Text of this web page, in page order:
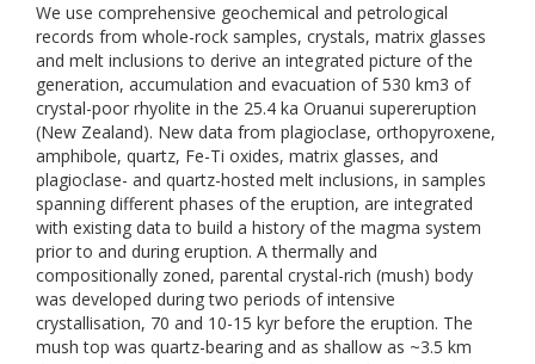
We use comprehensive geochemical and petrological
records from whole-rock samples, crystals, matrix glasses
and melt inclusions to derive an integrated picture of the
generation, accumulation and evacuation of 530 km3 of
crystal-poor rhyolite in the 25.4 ka Oruanui supereruption
(New Zealand). New data from plagioclase, orthopyroxene,
amphibole, quartz, Fe-Ti oxides, matrix glasses, and
plagioclase- and quartz-hosted melt inclusions, in samples
spanning different phases of the eruption, are integrated
with existing data to build a history of the magma system
prior to and during eruption. A thermally and
compositionally zoned, parental crystal-rich (mush) body
was developed during two periods of intensive
crystallisation, 70 and 10-15 kyr before the eruption. The
mush top was quartz-bearing and as shallow as ~3.5 km